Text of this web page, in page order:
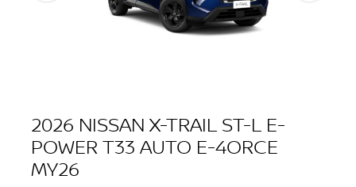
2026 NISSAN X-TRAIL ST-L E-
POWER T33 AUTO E-4ORCE
MY26